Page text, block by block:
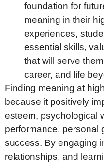
foundation for
meaning in their
experiences,
essential skills,
that will serve
career, and life
Finding meaning at
because it positively
esteem, psychological
performance, personal
success. By engaging
relationships, and